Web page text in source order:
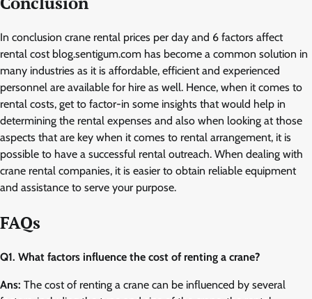
In conclusion crane rental prices per day and 6 factors affect
rental cost blog.sentigum.com has become a common solution in
many industries as it is affordable, efficient and experienced
personnel are available for hire as well. Hence, when it comes to
rental costs, get to factor-in some insights that would help in
determining the rental expenses and also when looking at those
aspects that are key when it comes to rental arrangement, it is
possible to have a successful rental outreach. When dealing with
crane rental companies, it is easier to obtain reliable equipment
and assistance to serve your purpose.
FAQs
Q1. What factors influence the cost of renting a crane?
Ans: The cost of renting a crane can be influenced by several